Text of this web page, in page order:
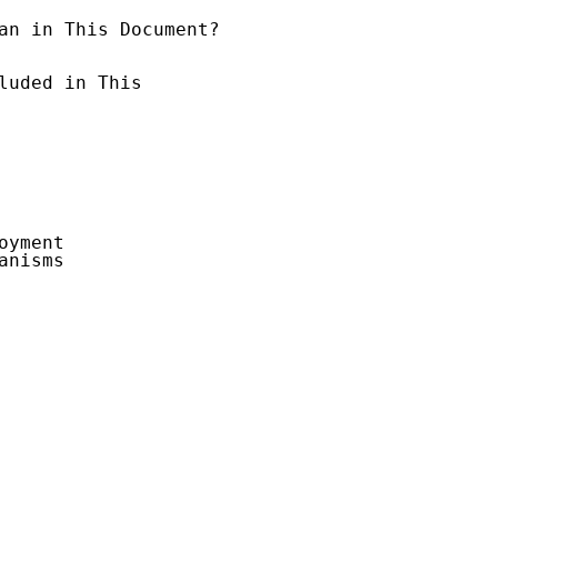
in This Document?
in This